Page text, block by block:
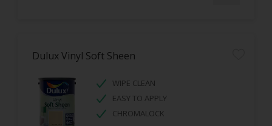
Dulux Vinyl Soft Sheen
WIPE CLEAN
EASY TO APPLY
CHROMALOCK